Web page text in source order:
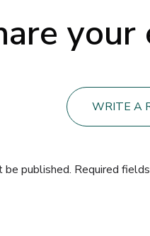
your
WRITE A
be published. Required